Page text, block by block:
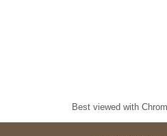
Best viewed with